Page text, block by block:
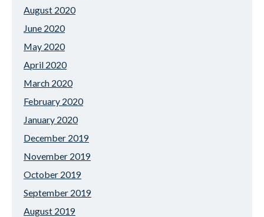
August 2020
June 2020
May 2020
April 2020
March 2020
February 2020
January 2020
December 2019
November 2019
October 2019
September 2019
August 2019